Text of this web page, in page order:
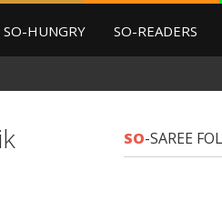
SO-HUNGRY SO-READERS
SO-SAREE